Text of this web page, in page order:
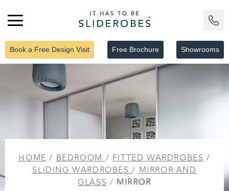
Book a Free Design Visit Free Brochure Showrooms
HOME/BEDROOM /FITTED WARDROBES/
SLIDING WARDROBES /MIRROR AND
GLASS/ MIRROR